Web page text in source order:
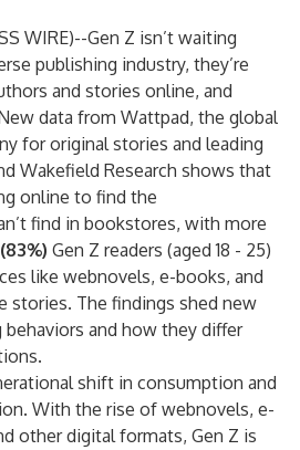
WIRE)--Gen Z isn’t waiting
publishing industry, they’re
and stories online, and
data from Wattpad, the global
for original stories and leading
Wakefield Research shows that
online to find the
find in bookstores, with more
Gen Z readers (aged 18 - 25)
like webnovels, e-books, and
stories. The findings shed new
behaviors and how they differ
shift in consumption and
With the rise of webnovels, e-
other digital formats, Gen Z is